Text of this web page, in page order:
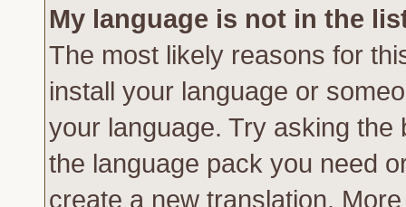
My language is not in the
The most likely reasons for
install your language or
your language. Try asking
the language pack you need
create a new translation.